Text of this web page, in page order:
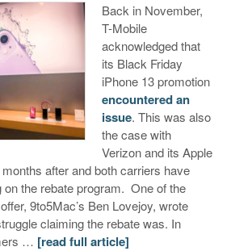
Back in November,
T-Mobile
acknowledged that
its Black Friday
iPhone 13 promotion
encountered an
issue. This was also
the case with
Verizon and its Apple
after and both carriers have
on the rebate program. One of the
9to5Mac’s Ben Lovejoy, wrote
claiming the rebate was. In
… [read full article]